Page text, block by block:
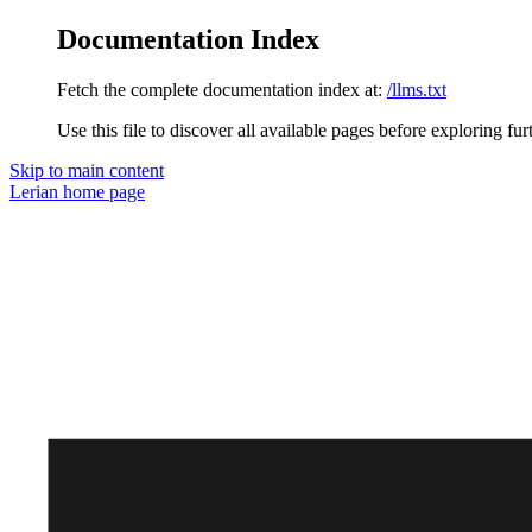
Documentation Index
Fetch the complete documentation index at: /llms.txt
Use this file to discover all available pages before exploring
Skip to main content
Lerian home page